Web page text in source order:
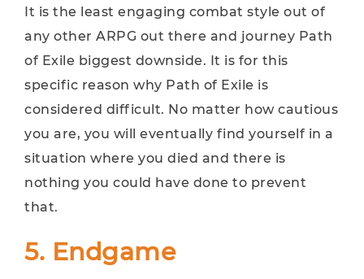
It is the least engaging combat style out of
any other ARPG out there and journey Path
of Exile biggest downside. It is for this
specific reason why Path of Exile is
considered difficult. No matter how cautious
you are, you will eventually find yourself in a
situation where you died and there is
nothing you could have done to prevent
that.
5. Endgame